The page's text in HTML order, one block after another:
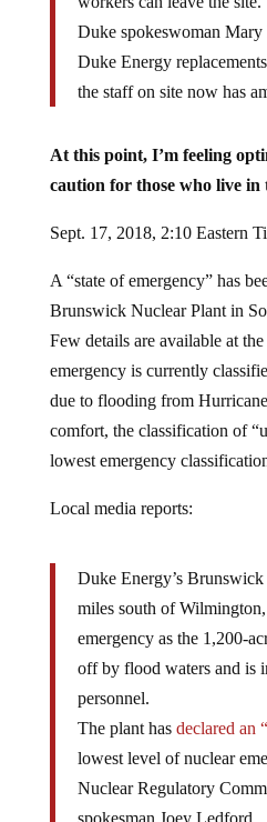
Duke spokeswoman
Duke Energy
the staff on site now has
At this point, I’m feeling
caution for those who live in
Sept. 17, 2018, 2:10 Eastern
A “state of emergency” has
Brunswick Nuclear Plant in
Few details are available at
emergency is currently
due to flooding from
comfort, the classification of
lowest emergency
Local media reports:
Duke Energy’s
miles south of Wilmington,
emergency as the 1,200-
off by flood waters and is
personnel.
The plant has declared an
lowest level of nuclear
Nuclear Regulatory
spokesman Joey Ledford.